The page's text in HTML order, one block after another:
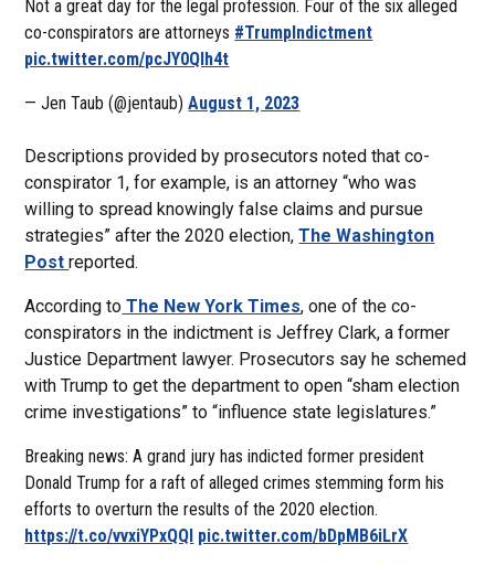
Not a great day for the legal profession. Four of the six alleged
co-conspirators are attorneys #TrumpIndictment
pic.twitter.com/pcJY0Qlh4t
— Jen Taub (@jentaub)August 1, 2023
Descriptions provided by prosecutors noted that co-
conspirator 1, for example, is an attorney “who was
willing to spread knowingly false claims and pursue
strategies” after the 2020 election,The Washington
Postreported.
According to The New York Times, one of the co-
conspirators in the indictment is Jeffrey Clark, a former
Justice Department lawyer. Prosecutors say he schemed
with Trump to get the department to open “sham election
crime investigations” to “influence state legislatures.”
Breaking news: A grand jury has indicted former president
Donald Trump for a raft of alleged crimes stemming form his
efforts to overturn the results of the 2020 election.
https://t.co/vvxiYPxQQl pic.twitter.com/bDpMB6iLrX